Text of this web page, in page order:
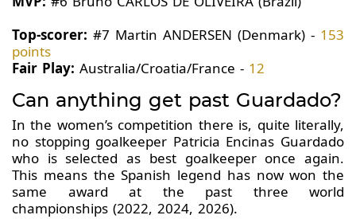
Top-scorer: #7 Martin ANDERSEN (Denmark) - 153
points
Fair Play: Australia/Croatia/France - 12
Can anything get past Guardado?
In the women’s competition there is, quite literally,
no stopping goalkeeper Patricia Encinas Guardado
who is selected as best goalkeeper once again.
This means the Spanish legend has now won the
same award at the past three world
championships (2022, 2024, 2026).